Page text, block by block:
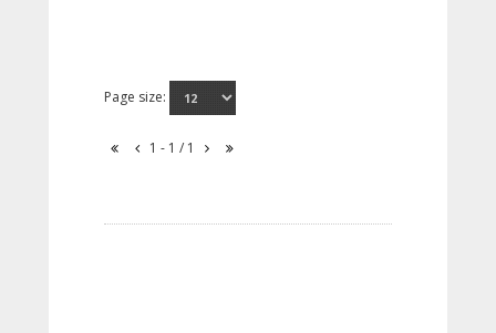
Page size:
1 - 1 / 1